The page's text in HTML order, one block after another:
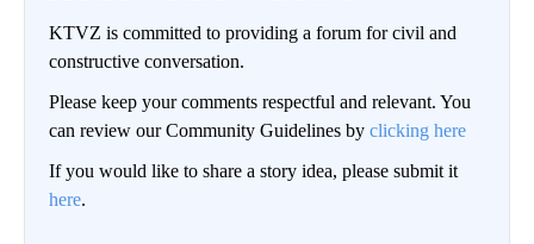
KTVZ is committed to providing a forum for civil and
constructive conversation.
Please keep your comments respectful and relevant. You
can review our Community Guidelines by clicking here
If you would like to share a story idea, please submit it
here.